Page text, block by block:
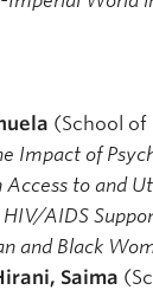
(School of
Impact of
Access to and
AIDS
and Black
Saima